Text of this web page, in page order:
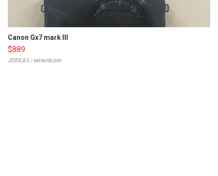
Canon Gx7 mark III
$889
JESSICA S. | sellwild.com